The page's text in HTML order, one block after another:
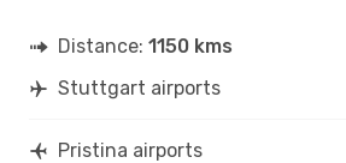
STR - PRN
EurowingsDirect
Distance: 1150 kms
Stuttgart airports
Pristina airports